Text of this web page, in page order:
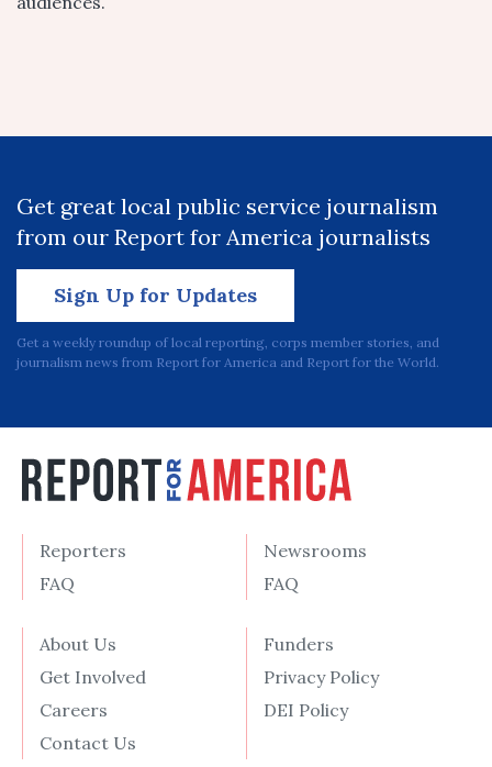
Get great local public service journalism
from our Report for America journalists
Sign Up for Updates
Get a weekly roundup of local reporting, corps member stories, and
journalism news from Report for America and Report for the World.
Reporters
FAQ
Newsrooms
FAQ
About Us
Get Involved
Careers
Contact Us
Funders
Privacy Policy
DEI Policy